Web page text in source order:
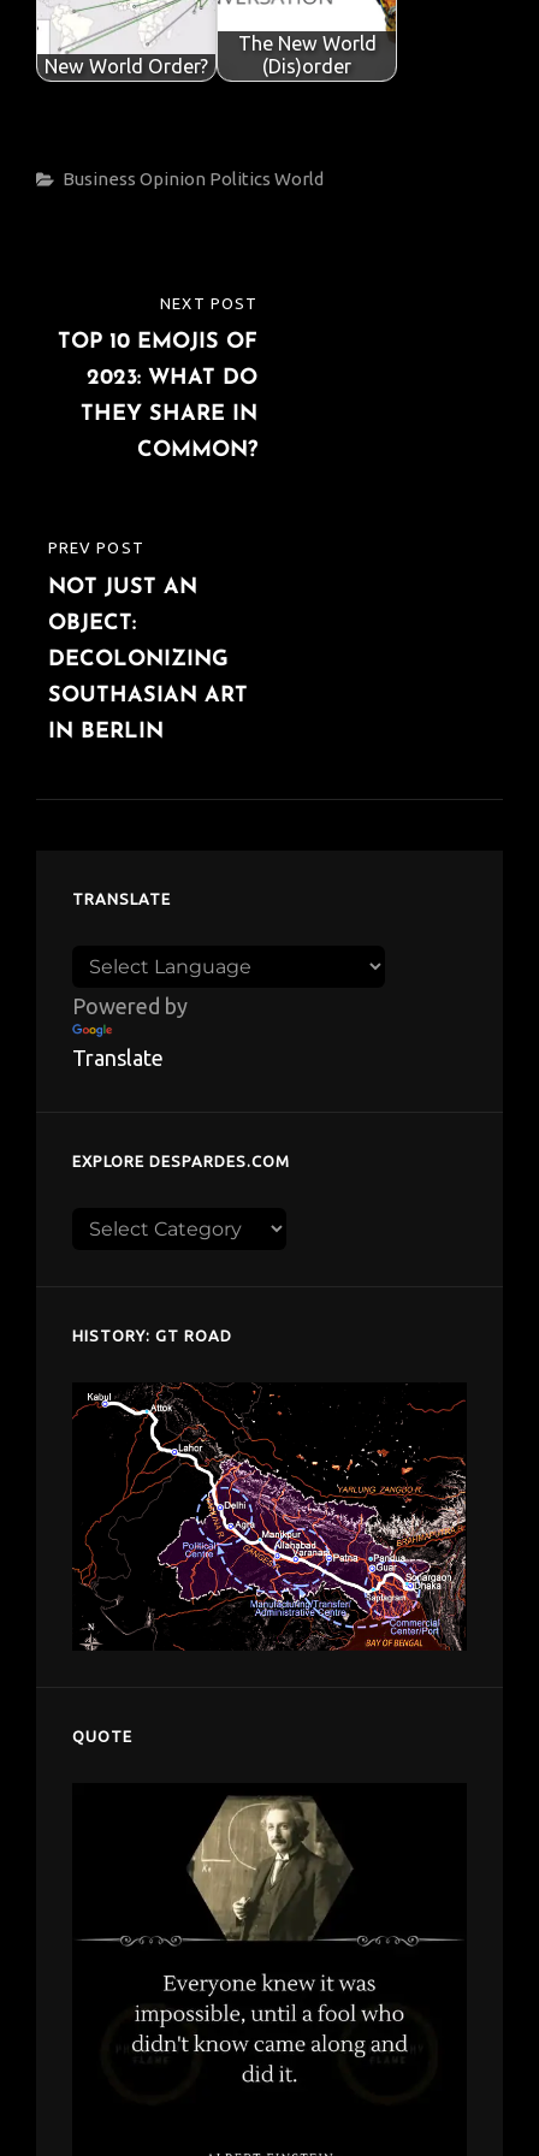
New World Order?
The New World
(Dis)order
Categories
Business Opinion Politics World
navigation
PREVIOUS
POST
PREV POST
NOT JUST AN
OBJECT:
DECOLONIZING
SOUTHASIAN ART
IN BERLIN
POST
NEXT POST
TOP 10 EMOJIS OF
2023: WHAT DO
THEY SHARE IN
COMMON?
TRANSLATE
Powered by
Translate
EXPLORE DESPARDES.COM
Explore
HISTORY: GT ROAD
QUOTE